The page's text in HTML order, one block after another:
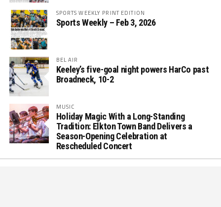
SPORTS WEEKLY PRINT EDITION
Sports Weekly – Feb 3, 2026
BEL AIR
Keeley’s five-goal night powers HarCo past
Broadneck, 10-2
MUSIC
Holiday Magic With a Long-Standing
Tradition: Elkton Town Band Delivers a
Season-Opening Celebration at
Rescheduled Concert